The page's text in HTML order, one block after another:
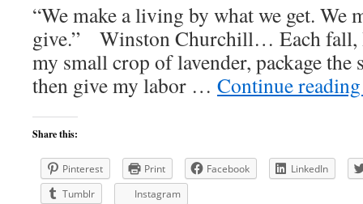
“We make a living by what we get. We
give.” Winston Churchill… Each fall,
my small crop of lavender, package the
then give my labor … Continue
Share this:
Pinterest Print Facebook
LinkedIn
Tumblr
Instagram